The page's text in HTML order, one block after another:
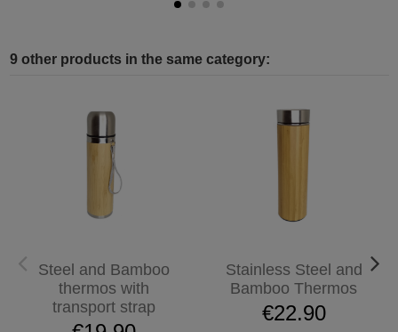
9 other products in the same category:
Steel and Bamboo
thermos with
transport strap
Stainless Steel and
Bamboo Thermos
€22.90